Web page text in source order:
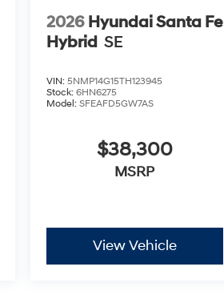
2026 Hyundai Santa Fe
Hybrid SE
VIN:5NMP14G15TH123945
Stock:6HN6275
Model:SFEAFD5GW7AS
$38,300
MSRP
View Vehicle